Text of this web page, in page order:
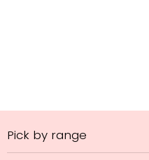
Pick by range